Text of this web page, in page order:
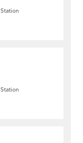
Station
Station